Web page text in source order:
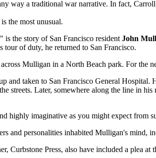
way a traditional war narrative. In fact,
the most unusual.
is the story of San Francisco resident John
tour of duty, he returned to San Francisco.
Mulligan in a North Beach park. For the
and taken to San Francisco General
streets. Later, somewhere along the line in
highly imaginative as you might expect from
and personalities inhabited Mulligan's mind,
Curbstone Press, also have included a plea